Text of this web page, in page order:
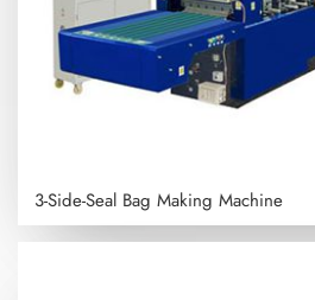
3-Side-Seal Bag Making Machine